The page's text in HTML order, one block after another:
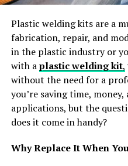
Low Maintenance
fired systems which
and cleaning,
upkeep or
changes and
Some of the cons of
Costly Initial
money on future
efficiency rating of
come at an initial
Plastic welding kits are a
fabrication, repair, and
in the plastic industry or
with aplastic welding kit,
without the need for a
you’re saving time,
applications, but the
does it come in handy?
Why Replace It When